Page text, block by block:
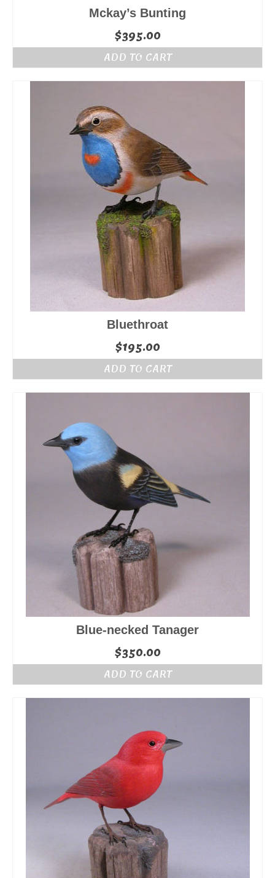
Mckay’s Bunting
$395.00
ADD TO CART
Bluethroat
$195.00
ADD TO CART
Blue-necked Tanager
$350.00
ADD TO CART